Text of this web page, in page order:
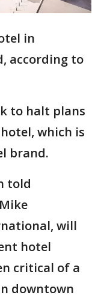
in
according to
to halt plans
which is
brand.
told
will
hotel
critical of a
downtown